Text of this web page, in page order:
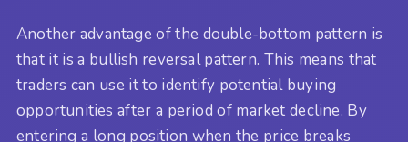
Another advantage of the double-bottom pattern is
that it is a bullish reversal pattern. This means that
traders can use it to identify potential buying
opportunities after a period of market decline. By
entering a long position when the price breaks